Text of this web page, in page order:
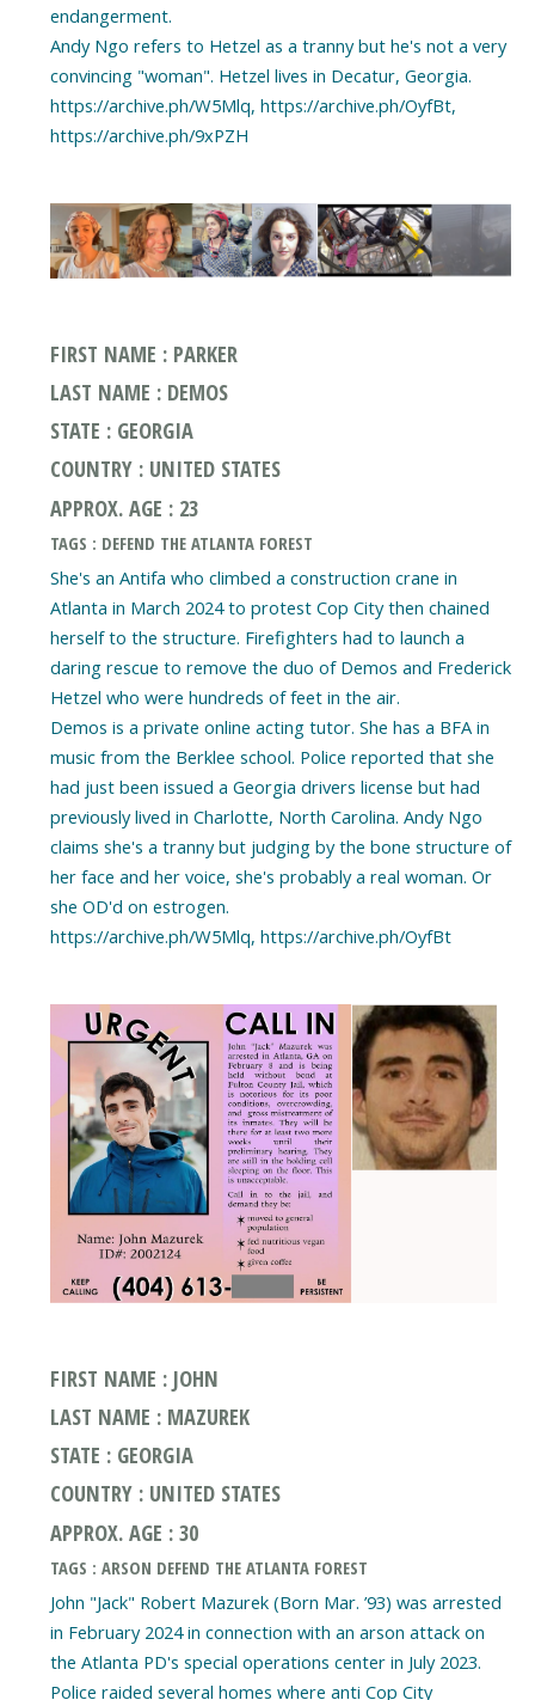
endangerment.
Andy Ngo refers to Hetzel as a tranny but he's not a very
convincing "woman". Hetzel lives in Decatur, Georgia.
https://archive.ph/W5Mlq, https://archive.ph/OyfBt,
https://archive.ph/9xPZH
FIRST NAME : PARKER
LAST NAME : DEMOS
STATE : GEORGIA
COUNTRY : UNITED STATES
APPROX. AGE : 23
TAGS : DEFEND THE ATLANTA FOREST
She's an Antifa who climbed a construction crane in
Atlanta in March 2024 to protest Cop City then chained
herself to the structure. Firefighters had to launch a
daring rescue to remove the duo of Demos and Frederick
Hetzel who were hundreds of feet in the air.
Demos is a private online acting tutor. She has a BFA in
music from the Berklee school. Police reported that she
had just been issued a Georgia drivers license but had
previously lived in Charlotte, North Carolina. Andy Ngo
claims she's a tranny but judging by the bone structure of
her face and her voice, she's probably a real woman. Or
she OD'd on estrogen.
https://archive.ph/W5Mlq, https://archive.ph/OyfBt
FIRST NAME : JOHN
LAST NAME : MAZUREK
STATE : GEORGIA
COUNTRY : UNITED STATES
APPROX. AGE : 30
TAGS : ARSON DEFEND THE ATLANTA FOREST
John "Jack" Robert Mazurek (Born Mar. ’93) was arrested
in February 2024 in connection with an arson attack on
the Atlanta PD's special operations center in July 2023.
Police raided several homes where anti Cop City